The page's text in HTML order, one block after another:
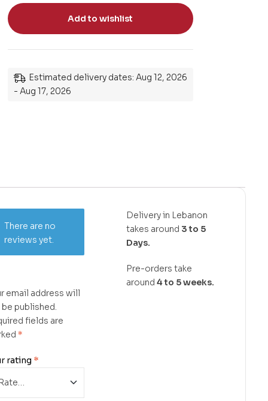
Add to wishlist
Estimated delivery dates: Aug 12, 2026
- Aug 17, 2026
There are no
reviews yet.
email address will
published.
fields are
*
rating *
Delivery in Lebanon
takes around 3 to 5
Days.
Pre-orders take
around 4 to 5 weeks.